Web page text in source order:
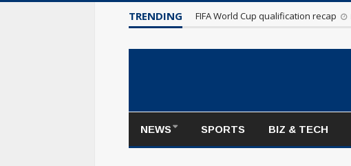
TRENDING FIFA World Cup qualification recap
Maple Leafs make poor start to the
NEWS SPORTS BIZ & TECH